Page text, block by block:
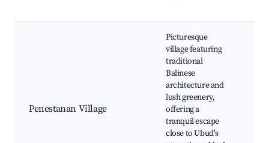
Penestanan Village
Picturesque
village featuring
traditional
Balinese
architecture and
lush greenery,
offering a
tranquil escape
close to Ubud's